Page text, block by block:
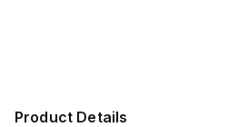
Product Details